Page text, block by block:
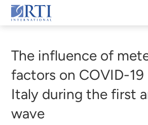
Skip
to
Content
RTI
The influence of
factors on COVID-19
Italy during the first
wave